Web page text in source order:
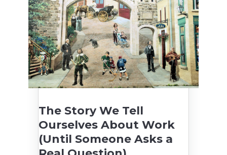
The Story We Tell
Ourselves About Work
(Until Someone Asks a